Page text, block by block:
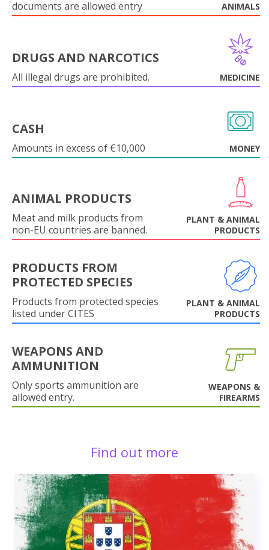
documents are allowed entry
ANIMALS
DRUGS AND NARCOTICS
All illegal drugs are prohibited. MEDICINE
CASH
Amounts in excess of €10,000 MONEY
ANIMAL PRODUCTS
Meat and milk products from
non-EU countries are banned.
PLANT & ANIMAL
PRODUCTS
PRODUCTS FROM
PROTECTED SPECIES
Products from protected species
listed under CITES
PLANT & ANIMAL
PRODUCTS
WEAPONS AND
AMMUNITION
Only sports ammunition are
allowed entry.
WEAPONS &
FIREARMS
Find out more